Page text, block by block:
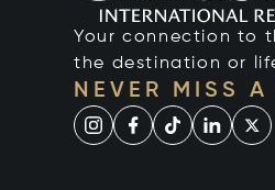
Your connection to
the destination or
NEVER MISS